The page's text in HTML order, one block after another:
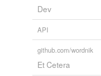
Dev
API
github.com/wordnik
Et Cetera